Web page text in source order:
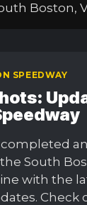
Boston,
SPEEDWAY
completed
South
with the
Check